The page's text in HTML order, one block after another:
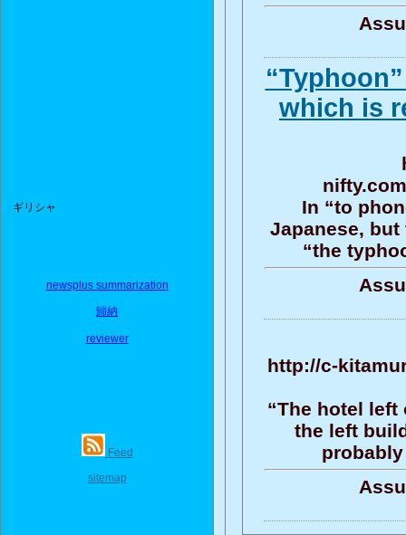
ギリシャ
newsplus summarization
歸納
reviewer
Feed
sitemap
which is
In “to
Japanese,
“the
http://c-
“The hotel left
the left